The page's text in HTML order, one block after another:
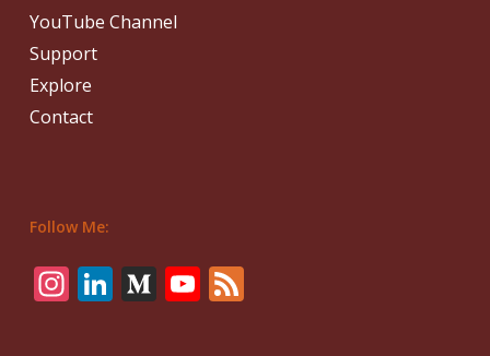
YouTube Channel
Support
Explore
Contact
Follow Me:
Instagram
LinkedIn
Medium
YouTube
Feed